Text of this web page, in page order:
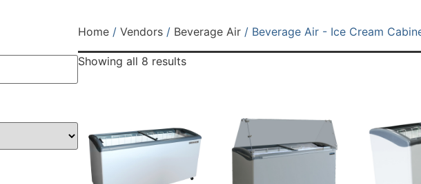
Home/ Vendors/ Beverage Air/ Beverage Air - Ice Cream
Showing all 8 results